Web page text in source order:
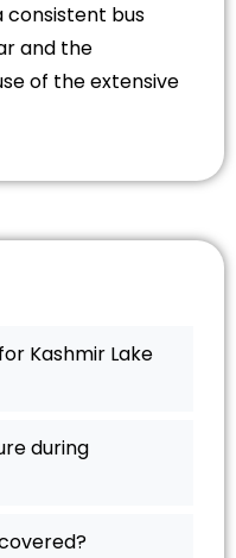
consistent bus
and the
of the extensive
Kashmir Lake
during